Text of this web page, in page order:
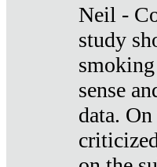
Neil -
study
sense
data.